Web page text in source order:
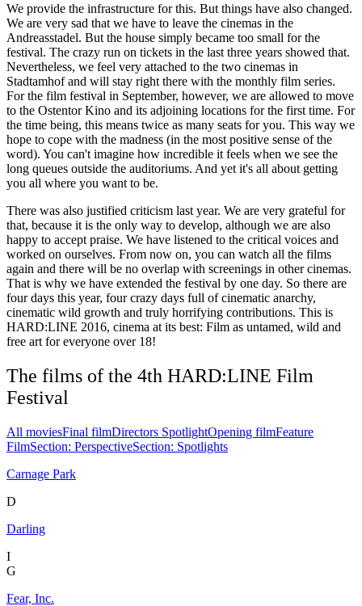
We provide the infrastructure for this. But things have also changed.
We are very sad that we have to leave the cinemas in the
Andreasstadel. But the house simply became too small for the
festival. The crazy run on tickets in the last three years showed that.
Nevertheless, we feel very attached to the two cinemas in
Stadtamhof and will stay right there with the monthly film series.
For the film festival in September, however, we are allowed to move
to the Ostentor Kino and its adjoining locations for the first time. For
the time being, this means twice as many seats for you. This way we
hope to cope with the madness (in the most positive sense of the
word). You can't imagine how incredible it feels when we see the
long queues outside the auditoriums. And yet it's all about getting
you all where you want to be.
There was also justified criticism last year. We are very grateful for
that, because it is the only way to develop, although we are also
happy to accept praise. We have listened to the critical voices and
worked on ourselves. From now on, you can watch all the films
again and there will be no overlap with screenings in other cinemas.
That is why we have extended the festival by one day. So there are
four days this year, four crazy days full of cinematic anarchy,
cinematic wild growth and truly horrifying contributions. This is
HARD:LINE 2016, cinema at its best: Film as untamed, wild and
free art for everyone over 18!
The films of the 4th HARD:LINE Film
Festival
All moviesFinal filmDirectors SpotlightOpening filmFeature
FilmSection: PerspectiveSection: Spotlights
Carnage Park
D
Darling
I
G
Fear, Inc.